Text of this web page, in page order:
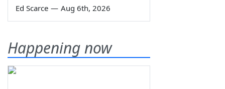
Ed Scarce — Aug 6th, 2026
Happening now